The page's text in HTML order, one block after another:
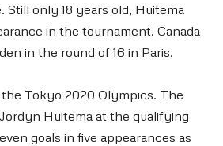
Still only 18 years old, Huitema
in the tournament. Canada
in the round of 16 in Paris.
Tokyo 2020 Olympics. The
Huitema at the qualifying
goals in five appearances as